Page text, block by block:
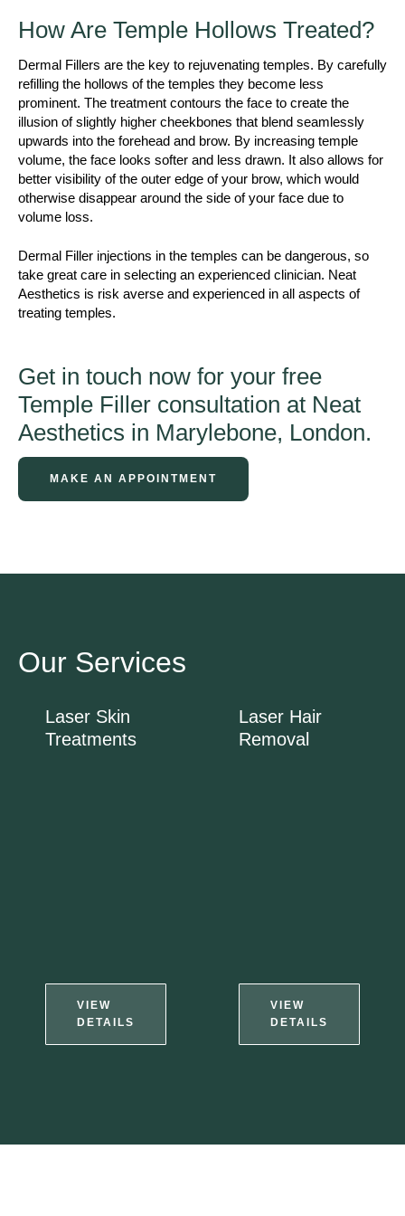
How Are Temple Hollows Treated?
Dermal Fillers are the key to rejuvenating temples. By carefully
refilling the hollows of the temples they become less
prominent. The treatment contours the face to create the
illusion of slightly higher cheekbones that blend seamlessly
upwards into the forehead and brow. By increasing temple
volume, the face looks softer and less drawn. It also allows for
better visibility of the outer edge of your brow, which would
otherwise disappear around the side of your face due to
volume loss.
Dermal Filler injections in the temples can be dangerous, so
take great care in selecting an experienced clinician. Neat
Aesthetics is risk averse and experienced in all aspects of
treating temples.
Get in touch now for your free
Temple Filler consultation at Neat
Aesthetics in Marylebone, London.
MAKE AN APPOINTMENT
Our Services
Laser Skin
Treatments
VIEW
DETAILS
Laser Hair
Removal
VIEW
DETAILS